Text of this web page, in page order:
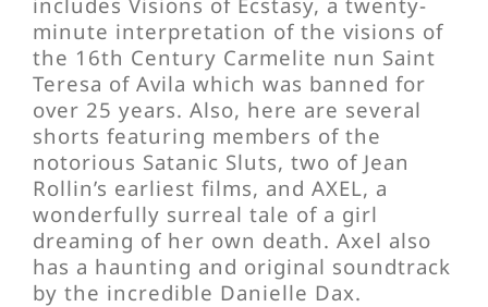
minute interpretation of the visions of
the 16th Century Carmelite nun Saint
Teresa of Avila which was banned for
over 25 years. Also, here are several
shorts featuring members of the
notorious Satanic Sluts, two of Jean
Rollin’s earliest films, and AXEL, a
wonderfully surreal tale of a girl
dreaming of her own death. Axel also
has a haunting and original soundtrack
by the incredible Danielle Dax.